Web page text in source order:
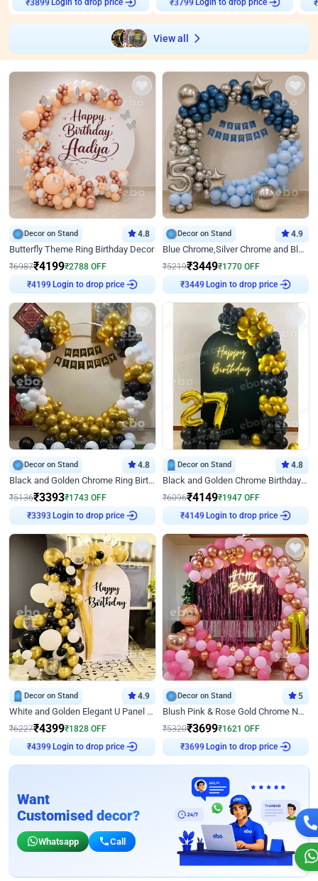
₹3899 Login to drop price
₹3799 Login to drop price
₹
View all
Decor on Stand 4.8
Butterfly Theme Ring Birthday Decor
₹6987₹4199₹2788 OFF
₹4199 Login to drop price
Decor on Stand 4.9
Blue Chrome,Silver Chrome and Blue Pastel Birthday Decor
₹5219₹3449₹1770 OFF
₹3449 Login to drop price
Decor on Stand 4.8
Black and Golden Chrome Ring Birthday Decor
₹5136₹3393₹1743 OFF
₹3393 Login to drop price
Decor on Stand 4.8
Black and Golden Chrome Birthday Decor with Neon Light
₹6096₹4149₹1947 OFF
₹4149 Login to drop price
Decor on Stand 4.9
White and Golden Elegant U Panel Birthday Decor
₹6227₹4399₹1828 OFF
₹4399 Login to drop price
Decor on Stand 5
Blush Pink & Rose Gold Chrome Neon Ring Birthday Backdrop Decor
₹5320₹3699₹1621 OFF
₹3699 Login to drop price
Want
Customised decor?
Whatsapp Call